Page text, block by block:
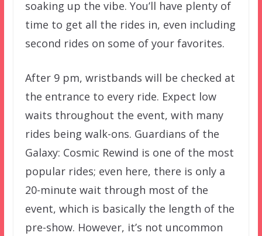
soaking up the vibe. You’ll have plenty of
time to get all the rides in, even including
second rides on some of your favorites.
After 9 pm, wristbands will be checked at
the entrance to every ride. Expect low
waits throughout the event, with many
rides being walk-ons. Guardians of the
Galaxy: Cosmic Rewind is one of the most
popular rides; even here, there is only a
20-minute wait through most of the
event, which is basically the length of the
pre-show. However, it’s not uncommon